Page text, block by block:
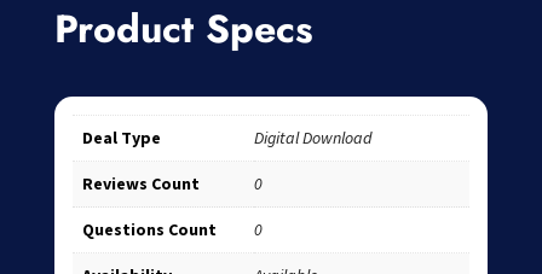
Product Specs
Deal Type Digital Download
Reviews Count 0
Questions Count 0